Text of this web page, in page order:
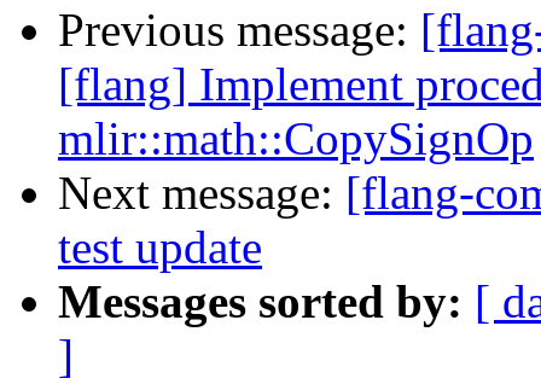
Previous message:
[flang] Implement
mlir::math::CopySignOp
Next message: [flang-
test update
Messages sorted by: [
]